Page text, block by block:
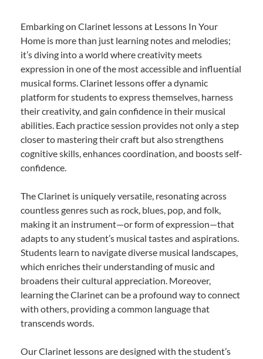
Embarking on Clarinet lessons at Lessons In Your
Home is more than just learning notes and melodies;
it’s diving into a world where creativity meets
expression in one of the most accessible and influential
musical forms. Clarinet lessons offer a dynamic
platform for students to express themselves, harness
their creativity, and gain confidence in their musical
abilities. Each practice session provides not only a step
closer to mastering their craft but also strengthens
cognitive skills, enhances coordination, and boosts self-
confidence.
The Clarinet is uniquely versatile, resonating across
countless genres such as rock, blues, pop, and folk,
making it an instrument—or form of expression—that
adapts to any student’s musical tastes and aspirations.
Students learn to navigate diverse musical landscapes,
which enriches their understanding of music and
broadens their cultural appreciation. Moreover,
learning the Clarinet can be a profound way to connect
with others, providing a common language that
transcends words.
Our Clarinet lessons are designed with the student’s